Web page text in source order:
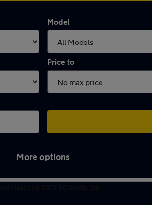
Model
Price to
More options